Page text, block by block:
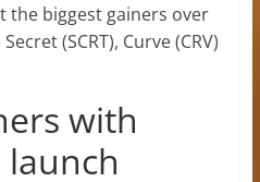
the biggest gainers over
(SCRT), Curve (CRV)
with
launch